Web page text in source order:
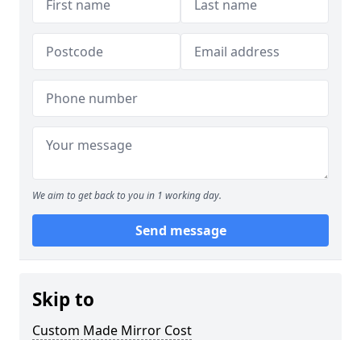
We aim to get back to you in 1 working day.
Send message
Skip to
Custom Made Mirror Cost